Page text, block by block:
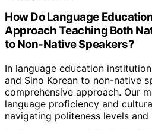
How Do Language
Approach Teaching Both
to Non-Native Speakers?
In language education
and Sino Korean to non-native
comprehensive approach. Our
language proficiency and
navigating politeness levels and